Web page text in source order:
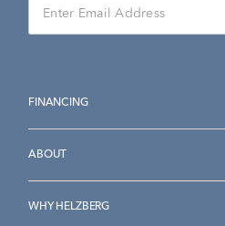
FINANCING
ABOUT
WHY HELZBERG